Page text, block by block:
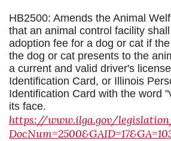
HB2500: Amends the Animal
that an animal control facility
adoption fee for a dog or cat if
the dog or cat presents to the
a current and valid driver's
Identification Card, or Illinois
Identification Card with the word
its face.
https://www.ilga.gov/